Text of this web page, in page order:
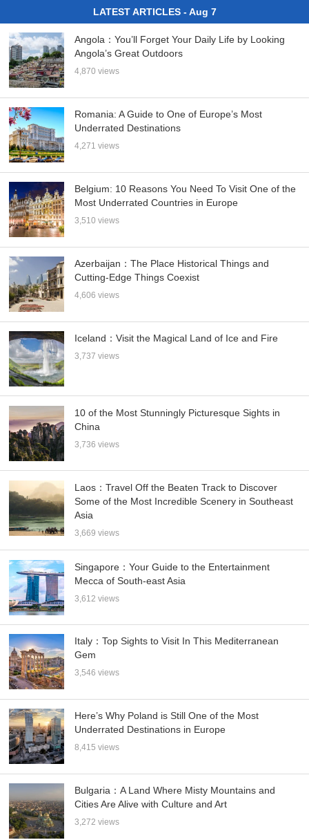
LATEST ARTICLES - Aug 7
Angola：You’ll Forget Your Daily Life by Looking
Angola’s Great Outdoors
4,870 views
Romania: A Guide to One of Europe’s Most
Underrated Destinations
4,271 views
Belgium: 10 Reasons You Need To Visit One of the
Most Underrated Countries in Europe
3,510 views
Azerbaijan：The Place Historical Things and
Cutting-Edge Things Coexist
4,606 views
Iceland：Visit the Magical Land of Ice and Fire
3,737 views
10 of the Most Stunningly Picturesque Sights in
China
3,736 views
Laos：Travel Off the Beaten Track to Discover
Some of the Most Incredible Scenery in Southeast
Asia
3,669 views
Singapore：Your Guide to the Entertainment
Mecca of South-east Asia
3,612 views
Italy：Top Sights to Visit In This Mediterranean
Gem
3,546 views
Here’s Why Poland is Still One of the Most
Underrated Destinations in Europe
8,415 views
Bulgaria：A Land Where Misty Mountains and
Cities Are Alive with Culture and Art
3,272 views